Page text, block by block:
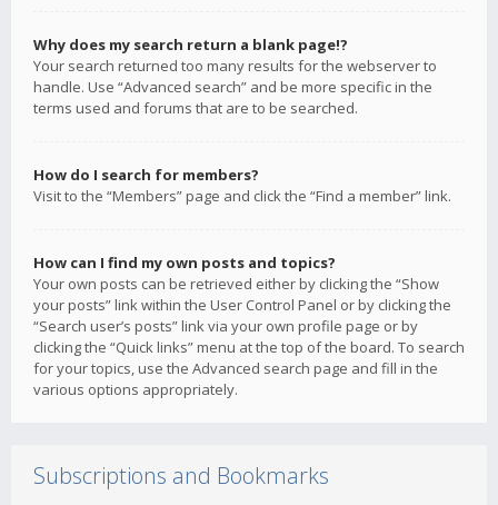
Why does my search return a blank page!?
Your search returned too many results for the webserver to
handle. Use “Advanced search” and be more specific in the
terms used and forums that are to be searched.
How do I search for members?
Visit to the “Members” page and click the “Find a member” link.
How can I find my own posts and topics?
Your own posts can be retrieved either by clicking the “Show
your posts” link within the User Control Panel or by clicking the
“Search user’s posts” link via your own profile page or by
clicking the “Quick links” menu at the top of the board. To search
for your topics, use the Advanced search page and fill in the
various options appropriately.
Subscriptions and Bookmarks